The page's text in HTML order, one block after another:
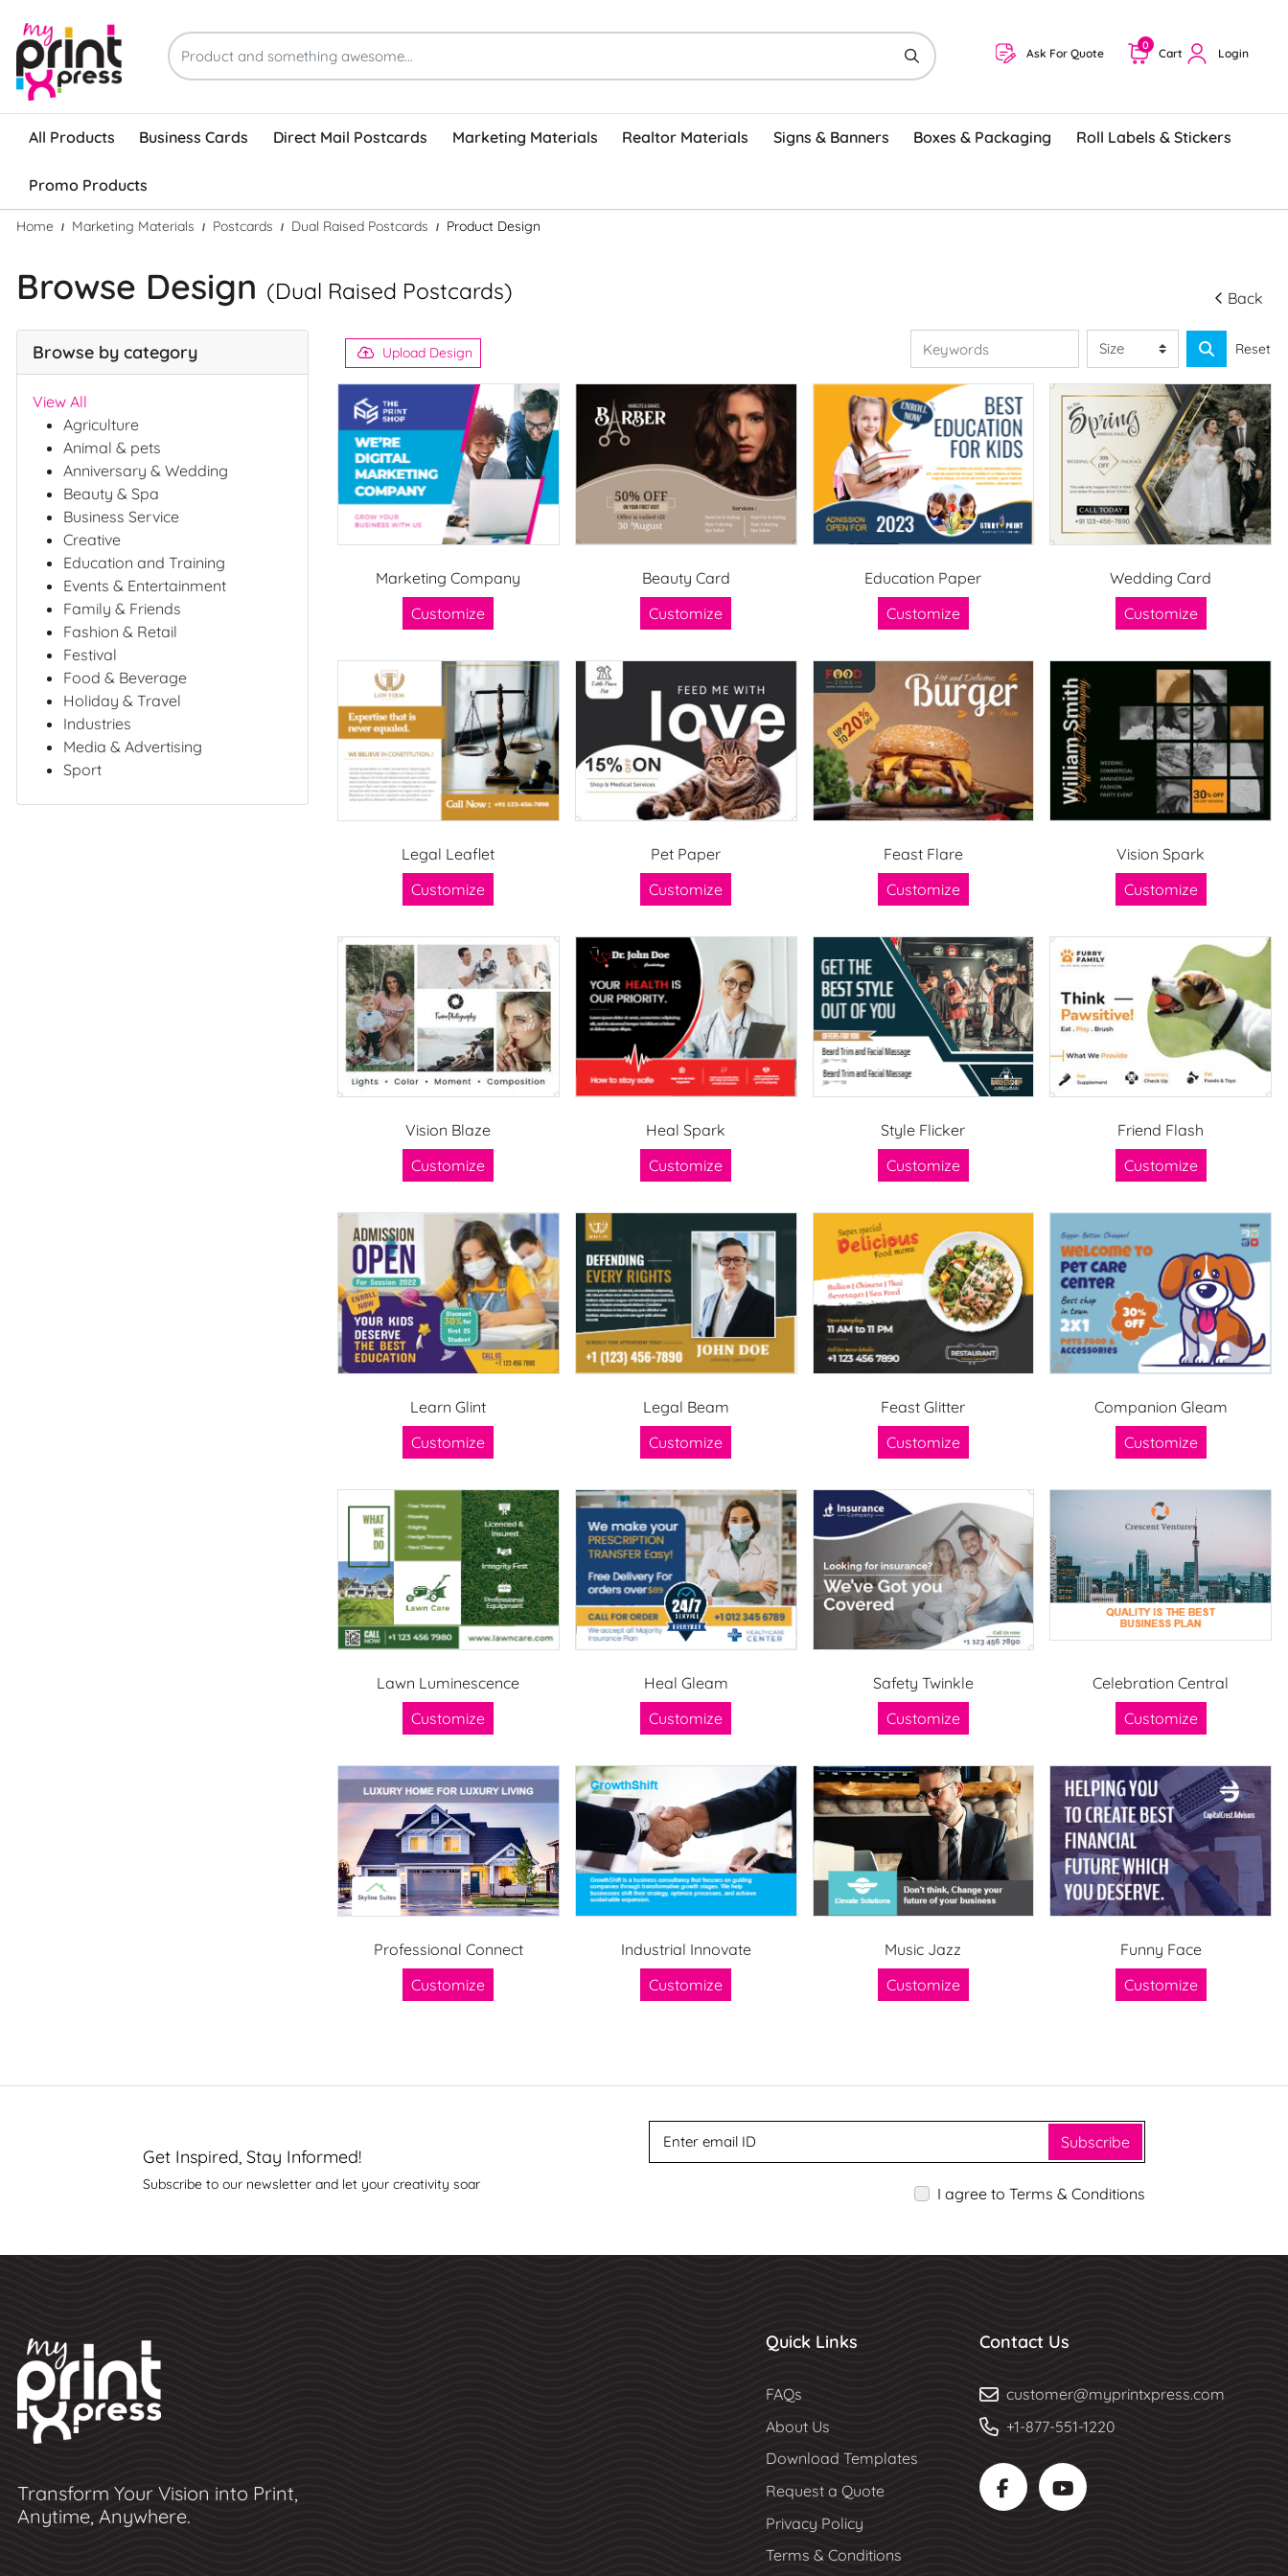
Ask For Quote Cart
0
Login
All Products Business Cards Direct Mail Postcards Marketing Materials Realtor Materials Signs & Banners Boxes & Packaging Roll Labels & Stickers
Promo Products
Home Marketing Materials Postcards Dual Raised Postcards Product Design
Browse Design (Dual Raised Postcards) Back
Browse by category
View All
Agriculture
Animal & pets
Anniversary & Wedding
Beauty & Spa
Business Service
Creative
Education and Training
Events & Entertainment
Family & Friends
Fashion & Retail
Festival
Food & Beverage
Holiday & Travel
Industries
Media & Advertising
Sport
Upload Design Reset
Marketing Company
Customize
Beauty Card
Customize
Education Paper
Customize
Wedding Card
Customize
Legal Leaflet
Customize
Pet Paper
Customize
Feast Flare
Customize
Vision Spark
Customize
Vision Blaze
Customize
Heal Spark
Customize
Style Flicker
Customize
Friend Flash
Customize
Learn Glint
Customize
Legal Beam
Customize
Feast Glitter
Customize
Companion Gleam
Customize
Lawn Luminescence
Customize
Heal Gleam
Customize
Safety Twinkle
Customize
Celebration Central
Customize
Professional Connect
Customize
Industrial Innovate
Customize
Music Jazz
Customize
Funny Face
Customize
Get Inspired, Stay Informed!
Subscribe to our newsletter and let your creativity soar
Subscribe
I agree to Terms & Conditions
Transform Your Vision into Print,
Anytime, Anywhere.
Quick Links
FAQs
About Us
Download Templates
Request a Quote
Privacy Policy
Terms & Conditions
Contact Us
customer@myprintxpress.com
+1-877-551-1220